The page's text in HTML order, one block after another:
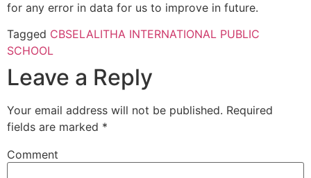
for any error in data for us to improve in future.
Tagged CBSELALITHA INTERNATIONAL PUBLIC
SCHOOL
Leave a Reply
Your email address will not be published. Required
fields are marked *
Comment